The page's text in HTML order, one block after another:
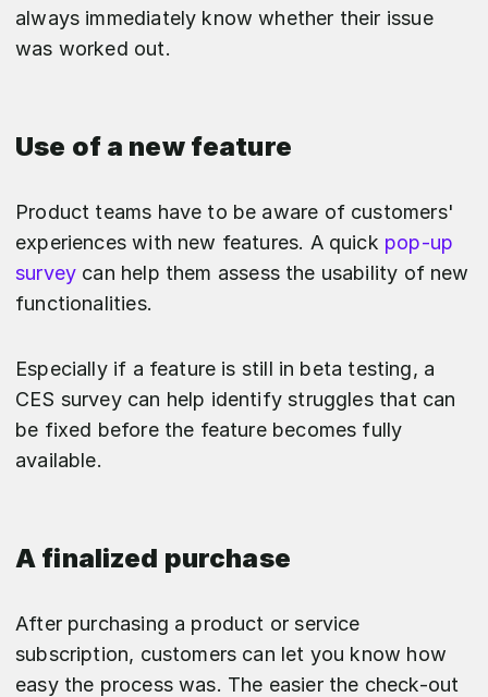
always immediately know whether their issue
was worked out.
Use of a new feature
Product teams have to be aware of customers'
experiences with new features. A quick pop-up
survey can help them assess the usability of new
functionalities.
Especially if a feature is still in beta testing, a
CES survey can help identify struggles that can
be fixed before the feature becomes fully
available.
A finalized purchase
After purchasing a product or service
subscription, customers can let you know how
easy the process was. The easier the check-out